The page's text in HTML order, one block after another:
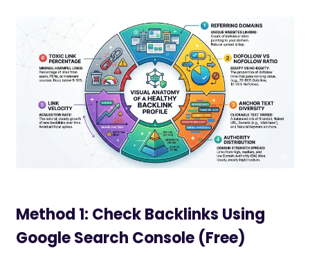
Method 1: Check Backlinks Using
Google Search Console (Free)